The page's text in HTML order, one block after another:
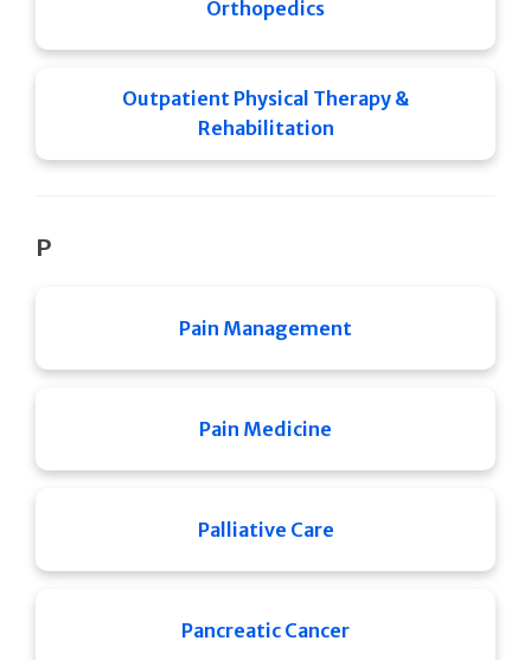
Orthopedics
Outpatient Physical Therapy &
Rehabilitation
P
Pain Management
Pain Medicine
Palliative Care
Pancreatic Cancer